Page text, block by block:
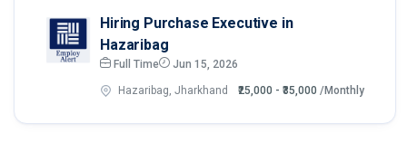
Hiring Purchase Executive in
Hazaribag
Full Time Jun 15, 2026
Hazaribag, Jharkhand ₹25,000 - ₹35,000 /Monthly